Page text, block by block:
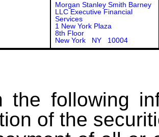
Morgan Stanley Smith Barney
LLC Executive Financial
Services
1 New York Plaza
8th Floor
New York NY 10004
the following
of the